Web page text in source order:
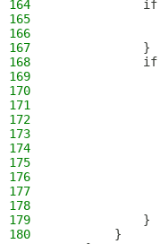
164
165
166
167
            }
168
169
170
171
172
173
174
175
176
177
178
179
            }
180
        }